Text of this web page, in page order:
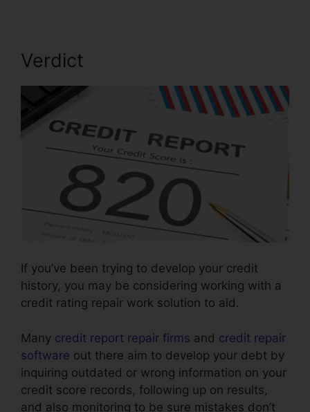
Verdict
If you’ve been trying to develop your credit
history, you may be considering working with a
credit rating repair work solution to aid.
Many credit report repair firms and credit repair
software out there aim to develop your debt by
inquiring outdated or wrong information on your
credit score records, following up on results,
and also monitoring to be sure mistakes don’t